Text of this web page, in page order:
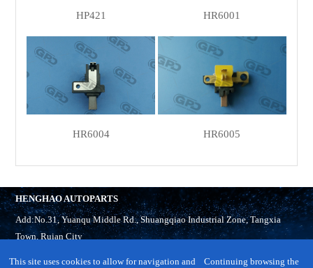
HP421 HR6001
HR6004 HR6005
HENGHAO AUTOPARTS
Add:No.31, Yuanqu Middle Rd., Shuangqiao Industrial Zone, Tangxia
Town, Ruian City
This site uses cookies to allow for navigation and
Continuing browsing the